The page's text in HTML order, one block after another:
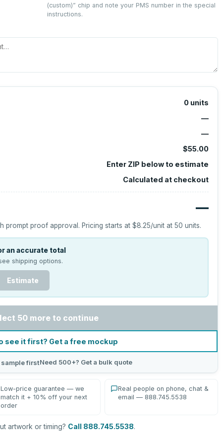
(custom)” chip and note your PMS number in the special
instructions.
0 units
—
—
$55.00
Enter ZIP below to estimate
Calculated at checkout
—
prompt proof approval. Pricing starts at$8.25/unit at50 units.
an accurate total
shipping options.
Estimate
50 more to continue
see it first? Get a free mockup
firstNeed 500+? Get a bulk quote
Low-price guarantee — we
match it + 10% off your next
order
Real people on phone, chat &
email — 888.745.5538
artwork or timing? Call 888.745.5538.